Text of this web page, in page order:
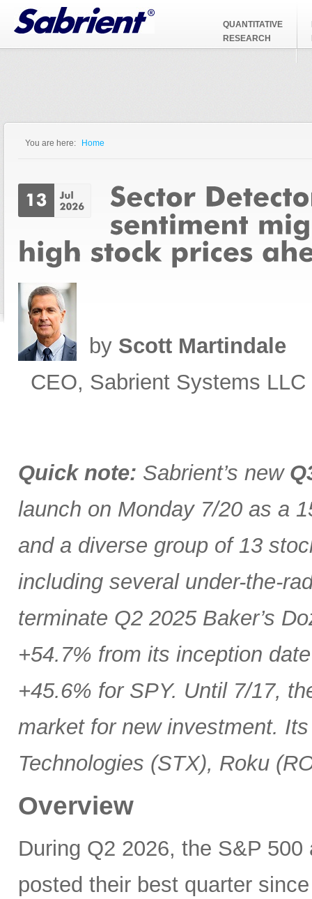
Jump to Navigation
QUANTITATIVE
RESEARCH
You are here: Home
by Scott Martindale
CEO, Sabrient Systems LLC
Quick note: Sabrient’s new
launch on Monday 7/20 as a
and a diverse group of 13
including several under-the-
terminate Q2 2025 Baker’s
+54.7% from its inception
+45.6% for SPY. Until 7/17,
market for new investment.
Technologies (STX), Roku
Overview
During Q2 2026, the S&P
posted their best quarter